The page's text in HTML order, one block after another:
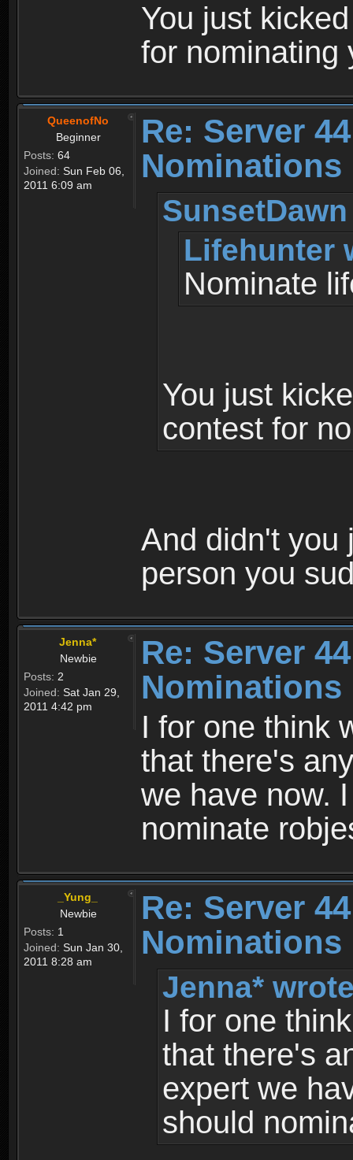
You just
for nominating
QueenofNo
Beginner
Posts: 64
Joined: Sun Feb 06,
2011 6:09 am
Re: Server
Lifehunter
Nominate
You just
contest for
And didn't you
person you
Jenna*
Newbie
Posts: 2
Joined: Sat Jan 29,
2011 4:42 pm
Re: Server
I for one think
that there's
we have now.
nominate
_Yung_
Newbie
Posts: 1
Joined: Sun Jan 30,
2011 8:28 am
Re: Server
Jenna*
I for one
that there's
expert we
should